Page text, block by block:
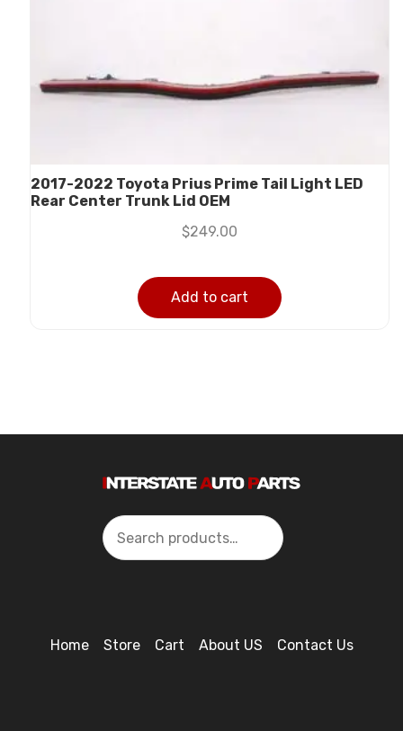
2017-2022 Toyota Prius Prime Tail Light LED
Rear Center Trunk Lid OEM
$249.00
Add to cart
Search
Home Store Cart About US Contact Us